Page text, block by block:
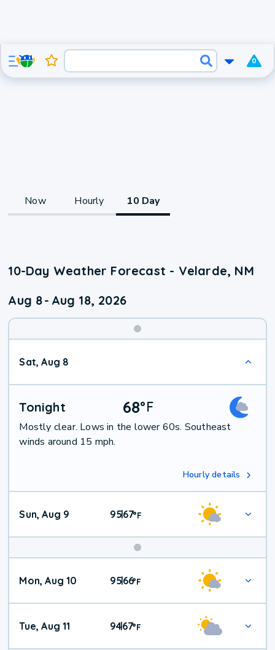
0
Now Hourly 10 Day
10-Day Weather Forecast - Velarde, NM
Aug 8- Aug 18, 2026
Sat, Aug 8
Tonight 68°F
Mostly clear. Lows in the lower 60s. Southeast
winds around 15 mph.
Hourly details
Sun, Aug 9 95|67°F
Mon, Aug 10 95|66°F
Tue, Aug 11 94|67°F